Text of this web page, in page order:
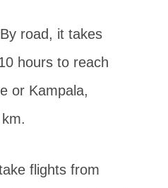
road, it takes
hours to reach
or Kampala,
flights from